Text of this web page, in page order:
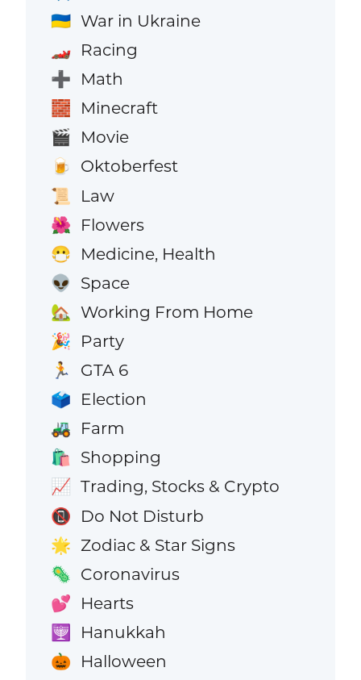
🇺🇦 War in Ukraine
🏎️ Racing
➕ Math
🧱 Minecraft
🎬 Movie
🍺 Oktoberfest
📜 Law
🌺 Flowers
😷 Medicine, Health
👽 Space
🏡 Working From Home
🎉 Party
🏃 GTA 6
🗳️ Election
🚜 Farm
🛍️ Shopping
📈 Trading, Stocks & Crypto
📵 Do Not Disturb
🌟 Zodiac & Star Signs
🦠 Coronavirus
💕 Hearts
🕎 Hanukkah
🎃 Halloween